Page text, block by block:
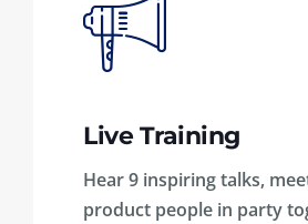
Live Training
Hear 9 inspiring talks,
product people in party